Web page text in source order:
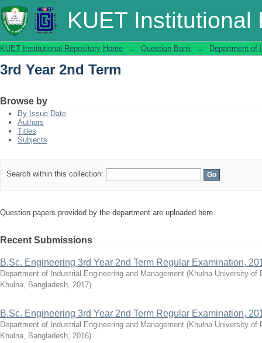
KUET Institutional
3rd Year 2nd Term
KUET Institutional Repository Home → Question Bank → Department of
3rd Year 2nd Term
Browse by
By Issue Date
Authors
Titles
Subjects
Search within this collection:
Question papers provided by the department are uploaded here.
Recent Submissions
B.Sc. Engineering 3rd Year 2nd Term Regular Examination,
Department of Industrial Engineering and Management (Khulna University of
Khulna, Bangladesh, 2017)
B.Sc. Engineering 3rd Year 2nd Term Regular Examination,
Department of Industrial Engineering and Management (Khulna University of
Khulna, Bangladesh, 2016)